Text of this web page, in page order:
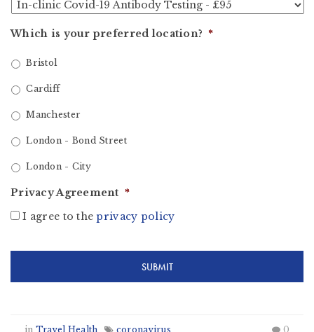
Which is your preferred location? *
Bristol
Cardiff
Manchester
London - Bond Street
London - City
Privacy Agreement *
I agree to theprivacy policy
in Travel Health coronavirus 0